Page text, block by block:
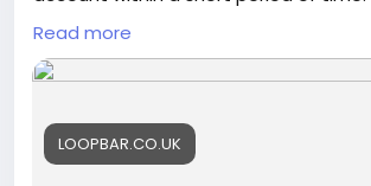
in, users gain access to a personal
where balances, transaction history,
information, and profile settings are
designed to simplify everyday use
easy access to important information
Read more
LOOPBAR.CO.UK